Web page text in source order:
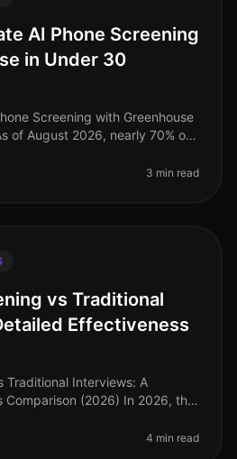
AI Phone Screening
in Under 30
Screening with Greenhouse
of August 2026, nearly 70% of
3 min read
vs Traditional
Effectiveness
Traditional Interviews: A
Comparison (2026) In 2026, the
scruti
4 min read